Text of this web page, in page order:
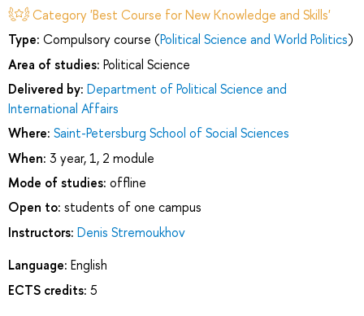
Category 'Best Course for New Knowledge and Skills'
Type: Compulsory course (Political Science and World Politics)
Area of studies: Political Science
Delivered by: Department of Political Science and
International Affairs
Where: Saint-Petersburg School of Social Sciences
When: 3 year, 1, 2 module
Mode of studies: offline
Open to: students of one campus
Instructors: Denis Stremoukhov
Language: English
ECTS credits: 5